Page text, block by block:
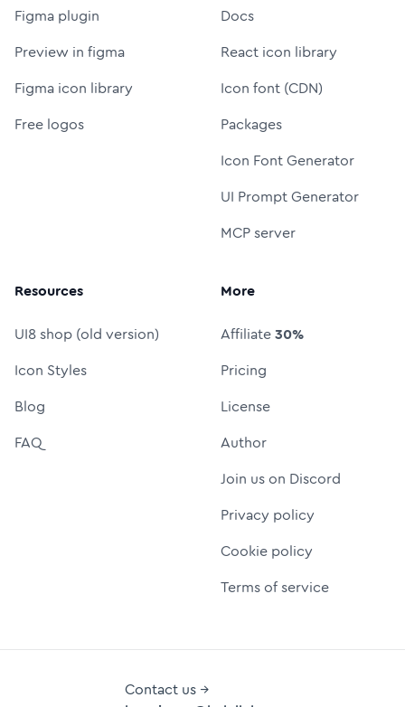
Figma plugin
Preview in figma
Figma icon library
Free logos
Docs
React icon library
Icon font (CDN)
Packages
Icon Font Generator
UI Prompt Generator
MCP server
Resources
UI8 shop (old version)
Icon Styles
Blog
FAQ
More
Affiliate30%
Pricing
License
Author
Join us on Discord
Privacy policy
Cookie policy
Terms of service
Contact us →